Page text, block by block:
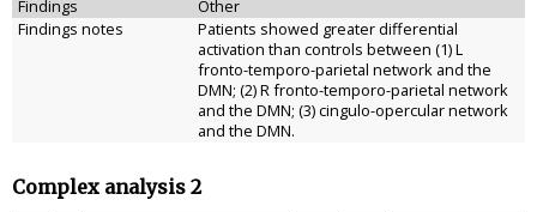
Findings
Other
Findings notes
Patients showed greater differential
activation than controls between (1) L
fronto-temporo-parietal network and the
DMN; (2) R fronto-temporo-parietal network
and the DMN; (3) cingulo-opercular network
and the DMN.
Complex analysis 2